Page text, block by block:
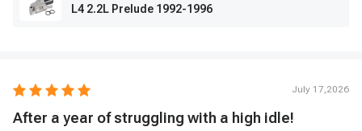
L4 2.2L Prelude 1992-1996
July 17,2026
After a year of struggling with a high idle!